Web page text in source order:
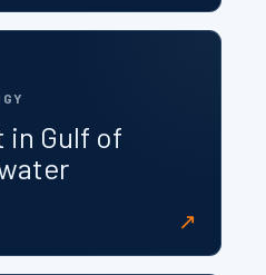
in Gulf of
↗